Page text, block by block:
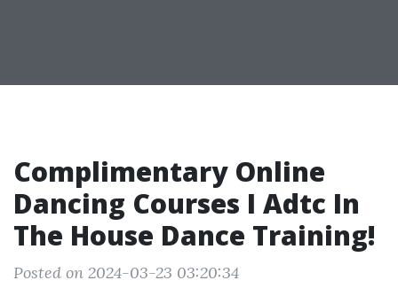
Complimentary Online
Dancing Courses I Adtc In
The House Dance Training!
Posted on 2024-03-23 03:20:34